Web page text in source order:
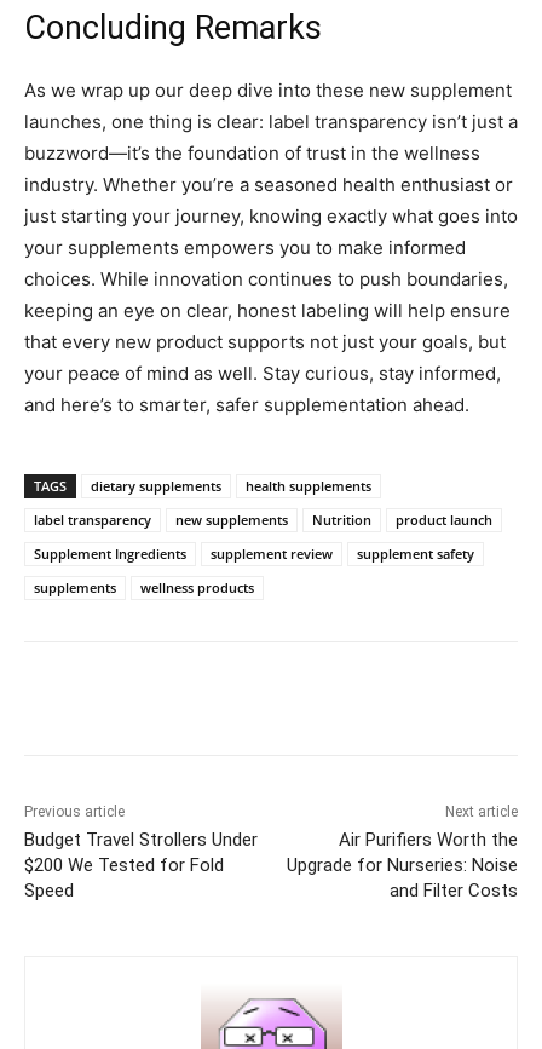
Concluding Remarks
As we wrap up our deep dive into these new supplement
launches, one thing is clear: label transparency isn’t just a
buzzword—it’s the foundation of trust in the wellness
industry. Whether you’re a seasoned health enthusiast or
just starting your journey, knowing exactly what goes into
your supplements empowers you to make informed
choices. While innovation continues to push boundaries,
keeping an eye on clear, honest labeling will help ensure
that every new product supports not just your goals, but
your peace of mind as well. Stay curious, stay informed,
and here’s to smarter, safer supplementation ahead.
TAGS dietary supplements
health supplements
label transparency
new supplements Nutrition
product launch
Supplement Ingredients
supplement review
supplement safety
supplements
wellness products
Previous article
Budget Travel Strollers Under
$200 We Tested for Fold
Speed
Next article
Air Purifiers Worth the
Upgrade for Nurseries: Noise
and Filter Costs